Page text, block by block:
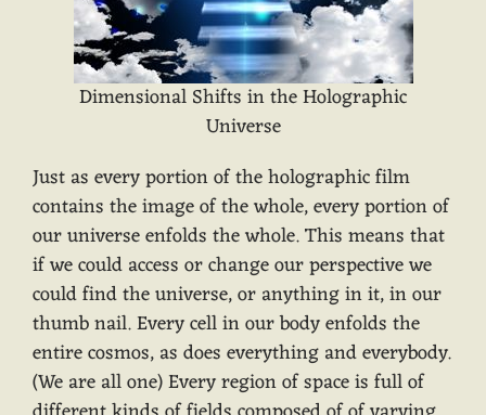
Dimensional Shifts in the Holographic
Universe
Just as every portion of the holographic film
contains the image of the whole, every portion of
our universe enfolds the whole. This means that
if we could access or change our perspective we
could find the universe, or anything in it, in our
thumb nail. Every cell in our body enfolds the
entire cosmos, as does everything and everybody.
(We are all one) Every region of space is full of